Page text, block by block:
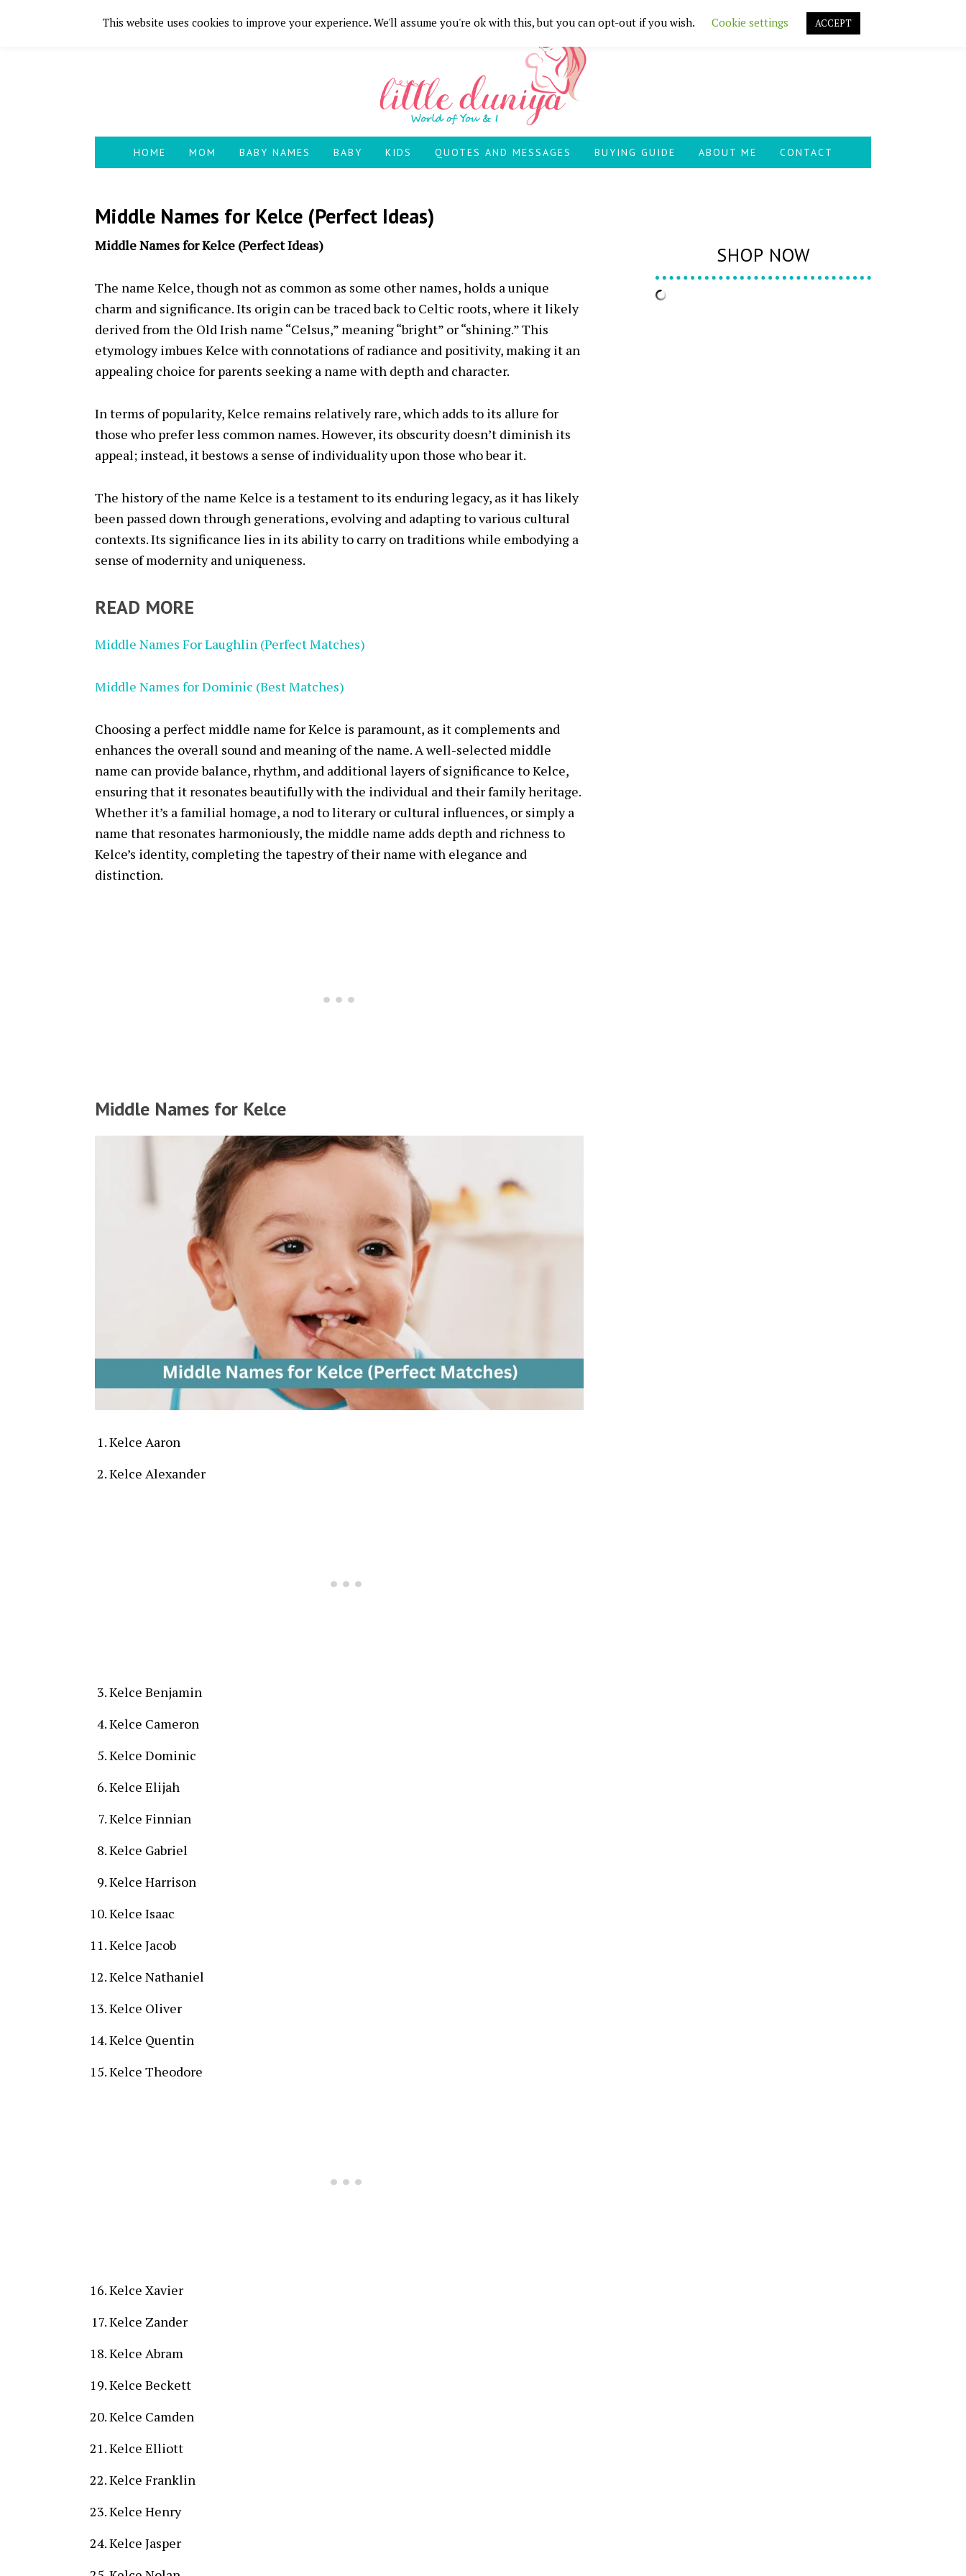
Skip
Skip
Skip
Skip
HOME MOM BABY NAMES BABY KIDS QUOTES AND MESSAGES BUYING GUIDE ABOUT ME CONTACT
Middle Names for Kelce (Perfect Ideas)
Middle Names for Kelce (Perfect Ideas)
The name Kelce, though not as common as some other names, holds a unique
charm and significance. Its origin can be traced back to Celtic roots, where it likely
derived from the Old Irish name “Celsus,” meaning “bright” or “shining.” This
etymology imbues Kelce with connotations of radiance and positivity, making it an
appealing choice for parents seeking a name with depth and character.
In terms of popularity, Kelce remains relatively rare, which adds to its allure for
those who prefer less common names. However, its obscurity doesn’t diminish its
appeal; instead, it bestows a sense of individuality upon those who bear it.
The history of the name Kelce is a testament to its enduring legacy, as it has likely
been passed down through generations, evolving and adapting to various cultural
contexts. Its significance lies in its ability to carry on traditions while embodying a
sense of modernity and uniqueness.
READ MORE
Middle Names For Laughlin (Perfect Matches)
Middle Names for Dominic (Best Matches)
Choosing a perfect middle name for Kelce is paramount, as it complements and
enhances the overall sound and meaning of the name. A well-selected middle
name can provide balance, rhythm, and additional layers of significance to Kelce,
ensuring that it resonates beautifully with the individual and their family heritage.
Whether it’s a familial homage, a nod to literary or cultural influences, or simply a
name that resonates harmoniously, the middle name adds depth and richness to
Kelce’s identity, completing the tapestry of their name with elegance and
distinction.
Middle Names for Kelce
Kelce Aaron
Kelce Alexander
Kelce Benjamin
Kelce Cameron
Kelce Dominic
Kelce Elijah
Kelce Finnian
Kelce Gabriel
Kelce Harrison
Kelce Isaac
Kelce Jacob
Kelce Nathaniel
Kelce Oliver
Kelce Quentin
Kelce Theodore
Kelce Xavier
Kelce Zander
Kelce Abram
Kelce Beckett
Kelce Camden
Kelce Elliott
Kelce Franklin
Kelce Henry
Kelce Jasper
SHOP NOW
This website uses cookies to improve your experience. We'll assume you're ok with this, but you can opt-out if you wish. Cookie settings ACCEPT